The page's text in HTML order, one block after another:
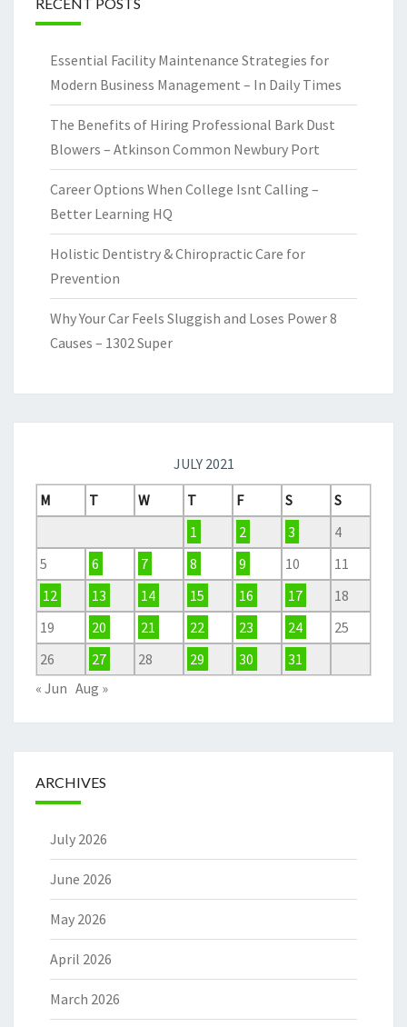
Essential Facility Maintenance Strategies for
Modern Business Management – In Daily Times
The Benefits of Hiring Professional Bark Dust
Blowers – Atkinson Common Newbury Port
Career Options When College Isnt Calling –
Better Learning HQ
Holistic Dentistry & Chiropractic Care for
Prevention
Why Your Car Feels Sluggish and Loses Power 8
Causes – 1302 Super
JULY 2021
M
T W T F S
S
1
2 3
4
5
6 7 8 9 10
11
12
13 14 15 16 17
18
19
20 21 22 23 24
25
26
27 28 29 30
31
« Jun Aug »
ARCHIVES
July 2026
June 2026
May 2026
April 2026
March 2026